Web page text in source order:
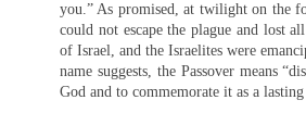
you.” As promised, at twilight on the
could not escape the plague and lost
of Israel, and the Israelites were
name suggests, the Passover means
God and to commemorate it as a